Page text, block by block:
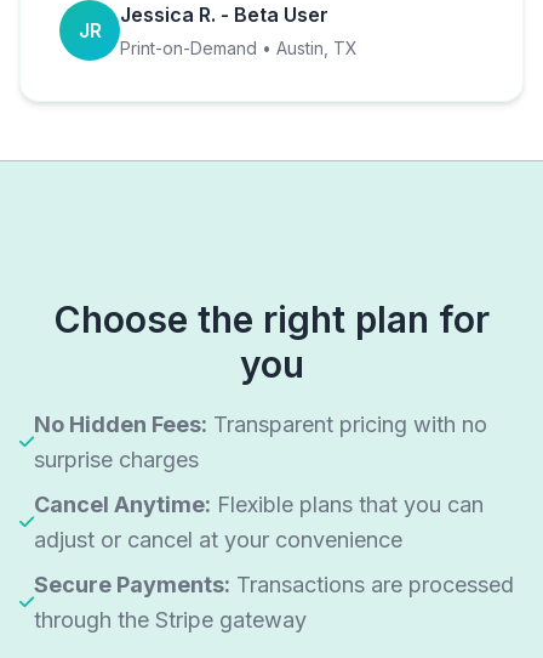
JR
Jessica R. - Beta User
Print-on-Demand • Austin, TX
Choose the right plan for
you
No Hidden Fees: Transparent pricing with no
surprise charges
Cancel Anytime: Flexible plans that you can
adjust or cancel at your convenience
Secure Payments: Transactions are processed
through the Stripe gateway